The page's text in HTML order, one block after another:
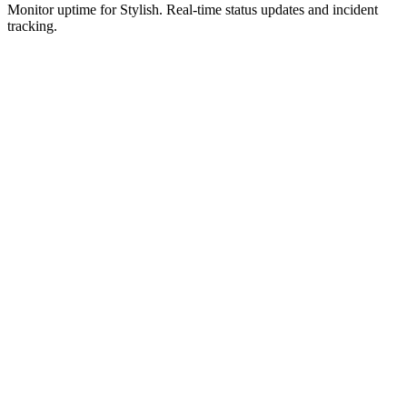
Monitor uptime for Stylish. Real-time status updates and incident
tracking.